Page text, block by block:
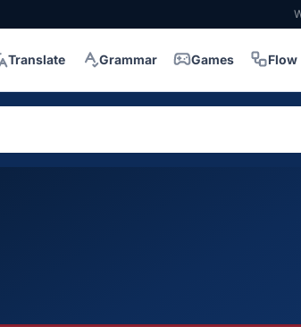
Translate Grammar Games Flow